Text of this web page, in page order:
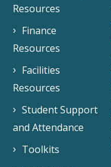
Resources
Finance
Resources
Facilities
Resources
Student Support
and Attendance
Toolkits